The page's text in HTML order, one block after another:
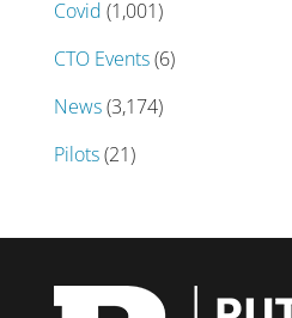
Covid (1,001)
CTO Events(6)
News(3,174)
Pilots(21)